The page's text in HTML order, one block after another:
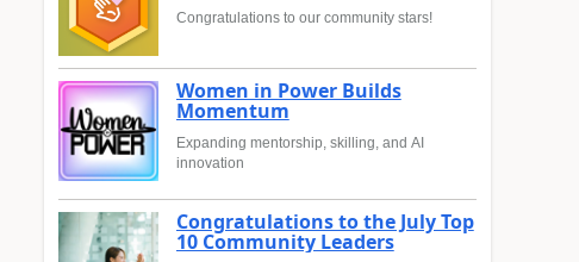
Congratulations to our community stars!
Women in Power Builds
Momentum
Expanding mentorship, skilling, and AI
innovation
Congratulations to the July Top
10 Community Leaders